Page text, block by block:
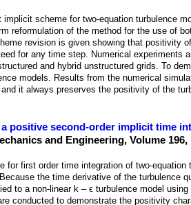
scheme for two-equation turbulence
reformulation of the method for the use of
revision is given showing that positivity
for any time step. Numerical experiments
and hybrid unstructured grids. To
models. Results from the numerical
it always preserves the positivity of the
positive second-order implicit time
and Engineering, Volume 196,
for first order time integration of two-
the time derivative of the turbulence
to a non-linear k – ϵ turbulence model
conducted to demonstrate the positivity